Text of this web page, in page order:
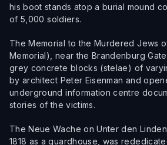
his boot stands atop a burial mound
of 5,000 soldiers.
The Memorial to the Murdered Jews
Memorial), near the Brandenburg
grey concrete blocks (stelae) of
by architect Peter Eisenman and
underground information centre
stories of the victims.
The Neue Wache on Unter den
1818 as a guardhouse, was